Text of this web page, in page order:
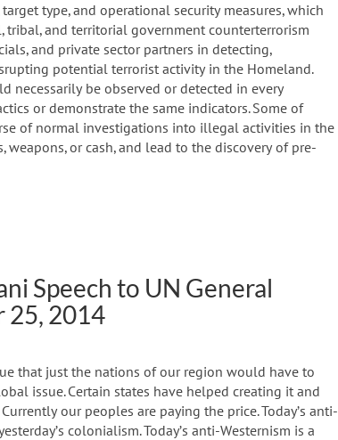
type, and operational security measures, which
tribal, and territorial government counterterrorism
and private sector partners in detecting,
potential terrorist activity in the Homeland.
necessarily be observed or detected in every
or demonstrate the same indicators. Some of
of normal investigations into illegal activities in the
or cash, and lead to the discovery of pre-
Speech to UN General
25, 2014
that just the nations of our region would have to
issue. Certain states have helped creating it and
our peoples are paying the price. Today’s anti-
colonialism. Today’s anti-Westernism is a